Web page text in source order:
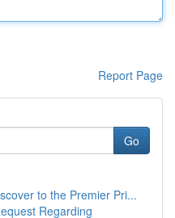
Report Page
Go
to the Premier Pri...
Regarding